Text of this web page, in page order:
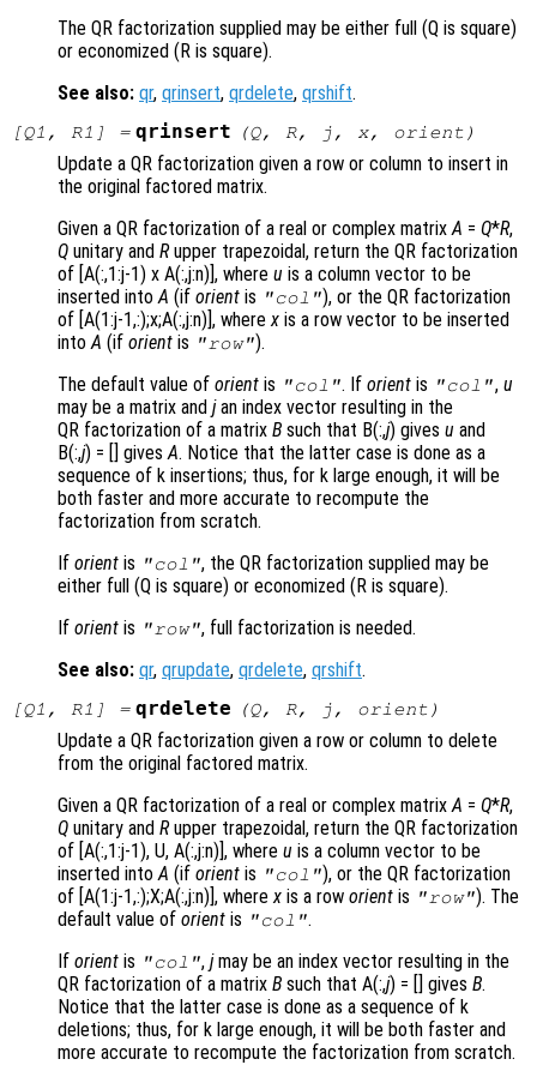
The QR factorization supplied may be either full (Q is square)
or economized (R is square).
See also: qr, qrinsert, qrdelete, qrshift.
[Q1 , R1 ] = qrinsert (Q, R, j , x, orient )
Update a QR factorization given a row or column to insert in
the original factored matrix.
Given a QR factorization of a real or complex matrixA = Q*R,
Q unitary and Rupper trapezoidal, return the QR factorization
of [A(:,1:j-1) x A(:,j:n)], where u is a column vector to be
inserted intoA (if orient is "col"), or the QR factorization
of [A(1:j-1,:);x;A(:,j:n)], wherex is a row vector to be inserted
intoA (if orient is "row").
The default value of orient is "col". Iforient is "col", u
may be a matrix and jan index vector resulting in the
QR factorization of a matrix B such that B(:,j) gives u and
B(:,j) = [] givesA. Notice that the latter case is done as a
sequence of k insertions; thus, for k large enough, it will be
both faster and more accurate to recompute the
factorization from scratch.
If orient is "col", the QR factorization supplied may be
either full (Q is square) or economized (R is square).
If orient is "row", full factorization is needed.
See also: qr, qrupdate, qrdelete, qrshift.
[Q1 , R1 ] = qrdelete (Q, R, j , orient )
Update a QR factorization given a row or column to delete
from the original factored matrix.
Given a QR factorization of a real or complex matrixA = Q*R,
Q unitary and Rupper trapezoidal, return the QR factorization
of [A(:,1:j-1), U, A(:,j:n)], where u is a column vector to be
inserted intoA (if orient is "col"), or the QR factorization
of [A(1:j-1,:);X;A(:,j:n)], wherex is a row orient is "row"). The
default value of orient is "col".
If orient is "col",jmay be an index vector resulting in the
QR factorization of a matrix B such that A(:,j) = [] gives B.
Notice that the latter case is done as a sequence of k
deletions; thus, for k large enough, it will be both faster and
more accurate to recompute the factorization from scratch.